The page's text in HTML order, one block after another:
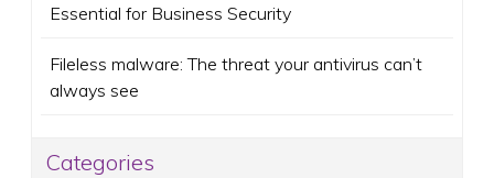
Essential for Business Security
Fileless malware: The threat your antivirus can’t
always see
Categories